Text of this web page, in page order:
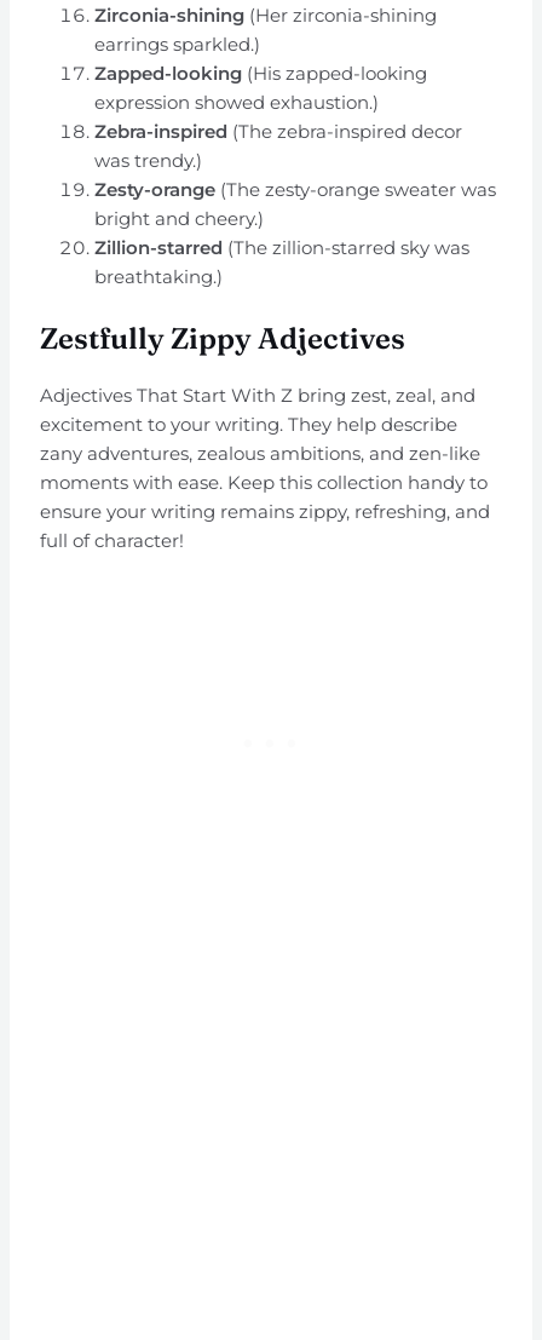
Zirconia-shining (Her zirconia-shining
earrings sparkled.)
Zapped-looking (His zapped-looking
expression showed exhaustion.)
Zebra-inspired (The zebra-inspired decor
was trendy.)
Zesty-orange (The zesty-orange sweater was
bright and cheery.)
Zillion-starred (The zillion-starred sky was
breathtaking.)
Zestfully Zippy Adjectives
Adjectives That Start With Z bring zest, zeal, and
excitement to your writing. They help describe
zany adventures, zealous ambitions, and zen-like
moments with ease. Keep this collection handy to
ensure your writing remains zippy, refreshing, and
full of character!